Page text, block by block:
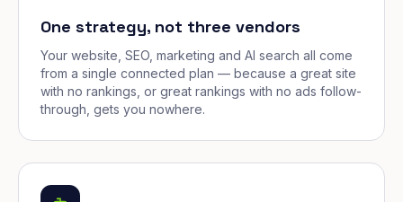
One strategy, not three vendors
Your website, SEO, marketing and AI search all come
from a single connected plan — because a great site
with no rankings, or great rankings with no ads follow-
through, gets you nowhere.